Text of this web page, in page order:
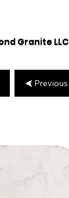
Granite LLC
Previous